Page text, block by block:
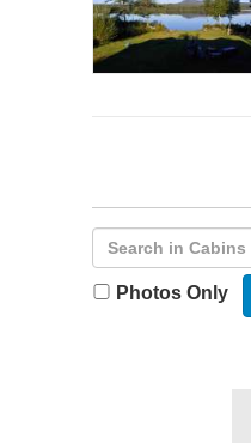
Photos Only